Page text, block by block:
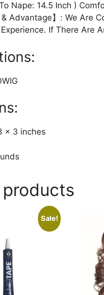
Nape: 14.5 Inch )
& Advantage】: We Are
If There Are
× 3 inches
products
Sale!